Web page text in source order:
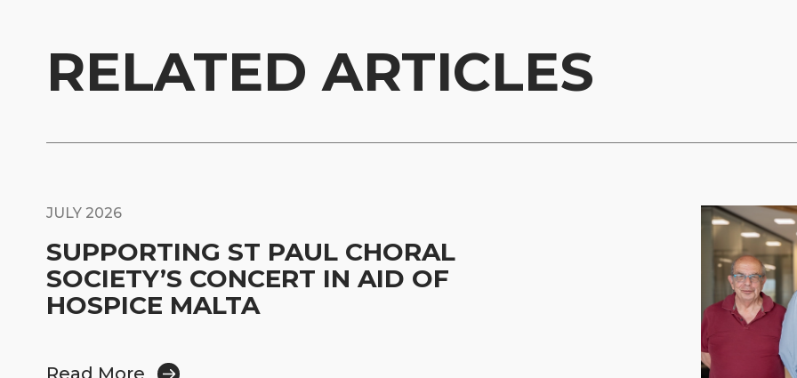
RELATED ARTICLES
JULY 2026
SUPPORTING ST PAUL CHORAL
SOCIETY’S CONCERT IN AID OF
HOSPICE MALTA